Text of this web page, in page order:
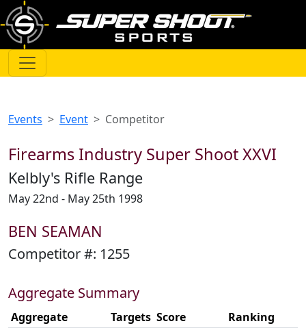
Events Event Competitor
Firearms Industry Super Shoot XXVI
Kelbly's Rifle Range
May 22nd - May 25th 1998
BEN SEAMAN
Competitor #: 1255
Aggregate Summary
Aggregate Targets Score
Ranking